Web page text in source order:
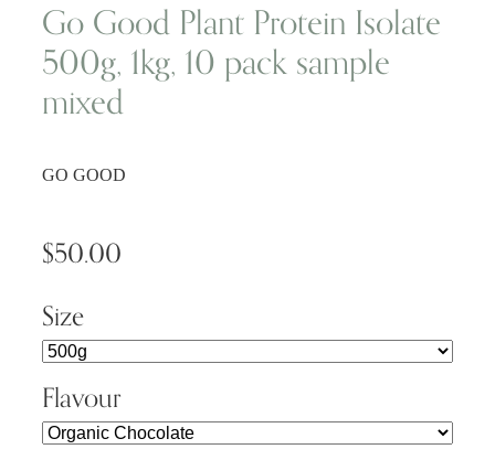
Subscribe
Professional Range Form
Go Good Plant Protein Isolate
500g, 1kg, 10 pack sample
mixed
GO GOOD
$50.00
Size
Flavour